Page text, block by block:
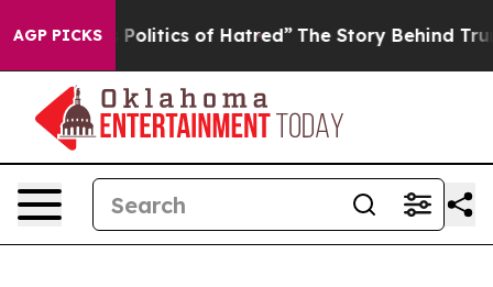
AGP PICKSof Hatred” The Story Behind Trump’s Terrible